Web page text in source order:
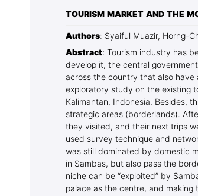
Contact of
TOURISM MARKET AND THE
Authors: Syaiful Muazir, Horng-
Abstract: Tourism industry has
develop it, the central
across the country that also
exploratory study on the existing
Kalimantan, Indonesia. Besides,
strategic areas (borderlands).
they visited, and their next trips
used survey technique and
was still dominated by domestic
in Sambas, but also pass the
niche can be “exploited” by
palace as the centre, and